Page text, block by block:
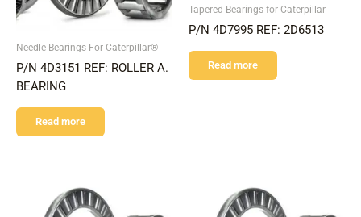
Needle Bearings For Caterpillar®
P/N 4D3151 REF: ROLLER A.
BEARING
Read more
Tapered Bearings for Caterpillar
P/N 4D7995 REF: 2D6513
Read more